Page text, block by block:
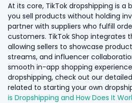
At its core, TikTok dropshipping is a
you sell products without holding
partner with suppliers who fulfill
customers. TikTok Shop integrates
allowing sellers to showcase
streams, and influencer
smooth in-app shopping
dropshipping, check out our
related to starting your own
is Dropshipping and How Does It